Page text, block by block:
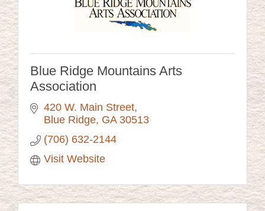
Blue Ridge Mountains Arts
Association
420 W. Main Street
Blue Ridge GA 30513
(706) 632-2144
Visit Website